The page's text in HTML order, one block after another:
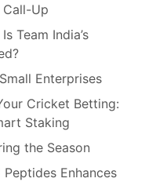
Call-Up
Team India’s
Enterprises
Cricket Betting:
Staking
the Season
Enhances